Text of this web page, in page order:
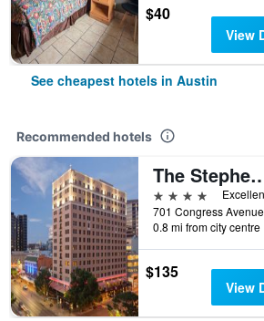
$40
View
See cheapest hotels in Austin
Recommended hotels
The Stephen F
4 stars
0.8 mi from city centre
$135
View